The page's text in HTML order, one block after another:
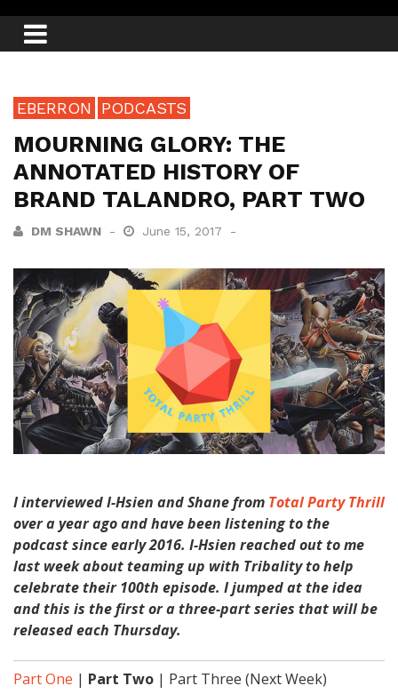
EBERRON PODCASTS
MOURNING GLORY: THE
ANNOTATED HISTORY OF
BRAND TALANDRO, PART TWO
DM SHAWN June 15, 2017
I interviewed I-Hsien and Shane from Total Party Thrill
over a year ago and have been listening to the
podcast since early 2016. I-Hsien reached out to me
last week about teaming up with Tribality to help
celebrate their 100th episode. I jumped at the idea
and this is the first or a three-part series that will be
released each Thursday.
Part One | Part Two | Part Three (Next Week)